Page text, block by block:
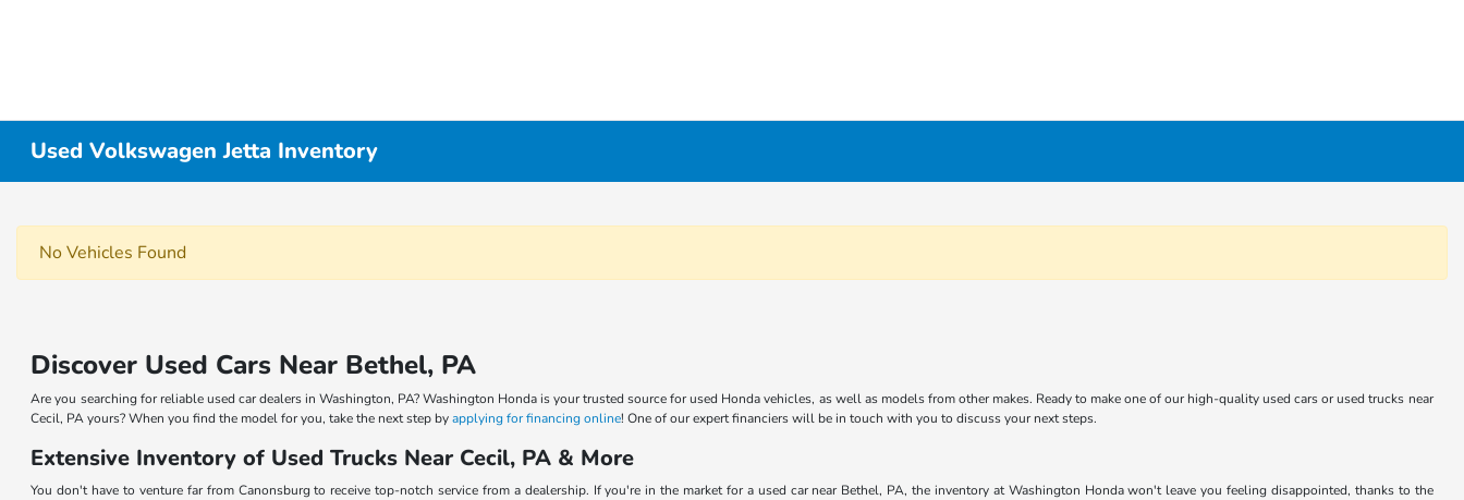
Used Volkswagen Jetta Inventory
No Vehicles Found
Discover Used Cars Near Bethel, PA
Are you searching for reliable used car dealers in Washington, PA? Washington Honda is your trusted source for used Honda vehicles, as well as models from other makes. Ready to make one of our high-quality used cars or used trucks near
Cecil, PA yours? When you find the model for you, take the next step byapplying for financing online! One of our expert financiers will be in touch with you to discuss your next steps.
Extensive Inventory of Used Trucks Near Cecil, PA & More
You don't have to venture far from Canonsburg to receive top-notch service from a dealership. If you're in the market for a used car near Bethel, PA, the inventory at Washington Honda won't leave you feeling disappointed, thanks to the